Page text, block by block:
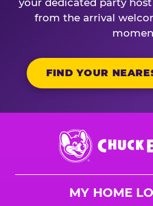
your dedicated party
from the arrival
FIND YOUR
Chuck
E.
Cheese
MY HOME